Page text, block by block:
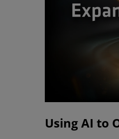
Using AI to